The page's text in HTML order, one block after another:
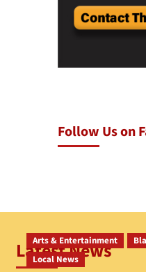
Follow Us on
Latest News
Arts & Entertainment
Local News